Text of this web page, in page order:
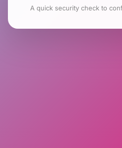
A quick security check to